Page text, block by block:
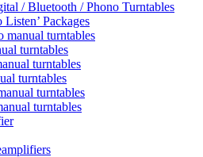
/ Bluetooth / Phono Turntables
Listen’ Packages
manual turntables
turntables
turntables
turntables
turntables
turntables